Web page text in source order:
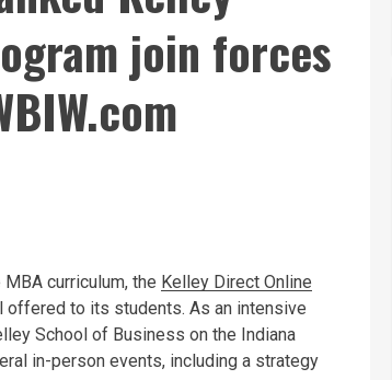
join forces
curriculum, the Kelley Direct Online
offered to its students. As an intensive
School of Business on the Indiana
in-person events, including a strategy